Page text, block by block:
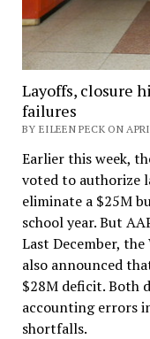
Layoffs, closure
failures
BY EILEEN PECK ON
Earlier this week,
voted to authorize
eliminate a $25M
school year. But
Last December,
also announced
$28M deficit. Both
accounting errors
shortfalls.